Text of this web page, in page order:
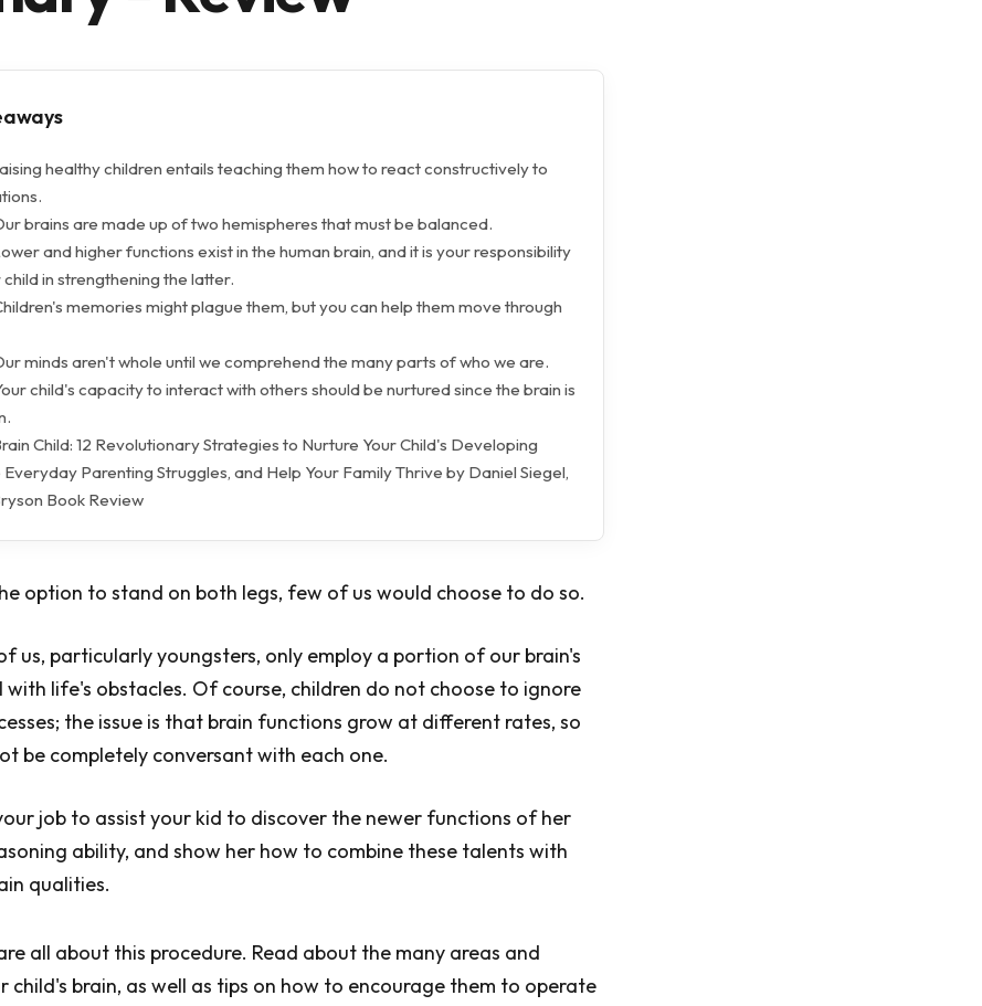
healthy children entails teaching them how to react constructively to
brains are made up of two hemispheres that must be balanced.
and higher functions exist in the human brain, and it is your responsibility
in strengthening the latter.
memories might plague them, but you can help them move through
minds aren't whole until we comprehend the many parts of who we are.
child's capacity to interact with others should be nurtured since the brain is
Child: 12 Revolutionary Strategies to Nurture Your Child's Developing
Everyday Parenting Struggles, and Help Your Family Thrive by Daniel Siegel,
Book Review
option to stand on both legs, few of us would choose to do so.
us, particularly youngsters, only employ a portion of our brain's
life's obstacles. Of course, children do not choose to ignore
the issue is that brain functions grow at different rates, so
be completely conversant with each one.
job to assist your kid to discover the newer functions of her
ability, and show her how to combine these talents with
qualities.
all about this procedure. Read about the many areas and
child's brain, as well as tips on how to encourage them to operate